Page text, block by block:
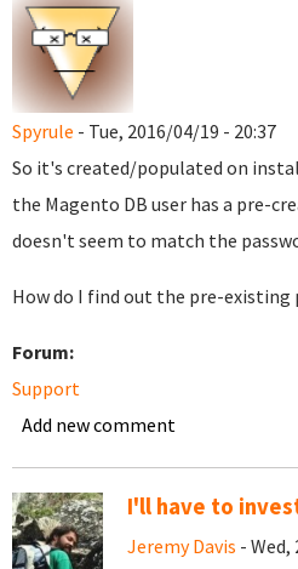
Spyrule - Tue, 2016/04/19 - 20:37
So it's created/populated on
the Magento DB user has a pre-
doesn't seem to match the
How do I find out the pre-existing
Forum:
Support
Add new comment
I'll have to
Jeremy Davis - Wed,